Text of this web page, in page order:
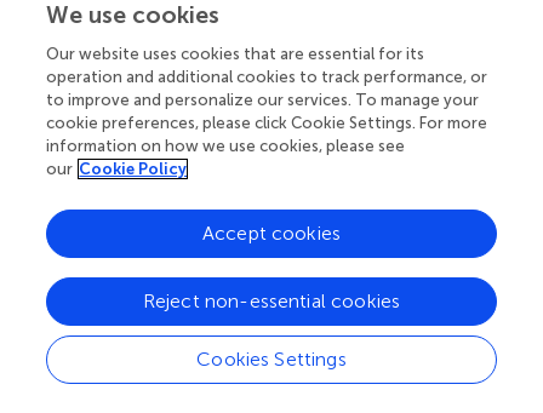
are credited and that the original publication in this journal
is cited, in accordance with accepted academic practice.
No use, distribution or reproduction is permitted which
does not comply with these terms.
Correspondence:Shengguang Li,
lishengguang@vip.163.com
Disclaimer
All claims expressed in this article are solely those of the
authors and do not necessarily represent those of their
affiliated organizations, or those of the publisher, the
editors and the reviewers. Any product that may be
evaluated in this article or claim that may be made by its
We use cookies
Our website uses cookies that are essential for its
operation and additional cookies to track performance, or
to improve and personalize our services. To manage your
cookie preferences, please click Cookie Settings. For more
information on how we use cookies, please see
our Cookie Policy
Cookies Settings
Reject non-essential cookies
Accept cookies